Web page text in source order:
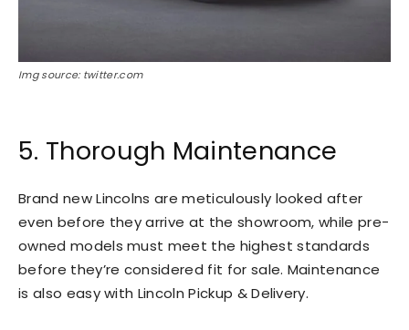
Img source: twitter.com
5. Thorough Maintenance
Brand new Lincolns are meticulously looked after
even before they arrive at the showroom, while pre-
owned models must meet the highest standards
before they’re considered fit for sale. Maintenance
is also easy with Lincoln Pickup & Delivery.